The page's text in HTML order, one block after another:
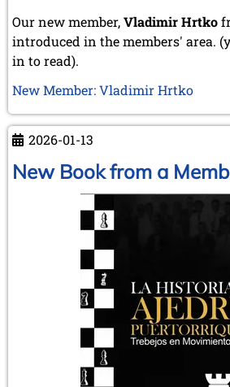
Our new member,Vladimir Hrtko
introduced in the members' area.
in to read).
New Member: Vladimir Hrtko
2026-01-13
New Book from a